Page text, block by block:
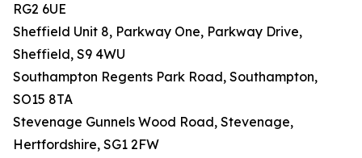
RG2 6UE
Sheffield Unit 8, Parkway One, Parkway Drive,
Sheffield, S9 4WU
Southampton Regents Park Road, Southampton,
SO15 8TA
Stevenage Gunnels Wood Road, Stevenage,
Hertfordshire, SG1 2FW